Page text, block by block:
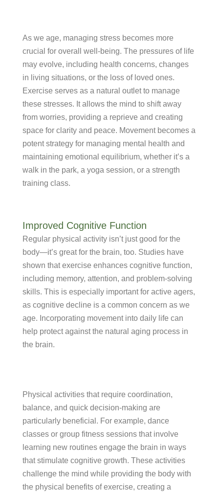
As we age, managing stress becomes more
crucial for overall well-being. The pressures of life
may evolve, including health concerns, changes
in living situations, or the loss of loved ones.
Exercise serves as a natural outlet to manage
these stresses. It allows the mind to shift away
from worries, providing a reprieve and creating
space for clarity and peace. Movement becomes a
potent strategy for managing mental health and
maintaining emotional equilibrium, whether it’s a
walk in the park, a yoga session, or a strength
training class.
Improved Cognitive Function
Regular physical activity isn’t just good for the
body—it’s great for the brain, too. Studies have
shown that exercise enhances cognitive function,
including memory, attention, and problem-solving
skills. This is especially important for active agers,
as cognitive decline is a common concern as we
age. Incorporating movement into daily life can
help protect against the natural aging process in
the brain.
Physical activities that require coordination,
balance, and quick decision-making are
particularly beneficial. For example, dance
classes or group fitness sessions that involve
learning new routines engage the brain in ways
that stimulate cognitive growth. These activities
challenge the mind while providing the body with
the physical benefits of exercise, creating a